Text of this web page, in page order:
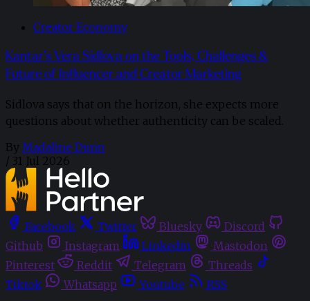
Creator Economy
Kantar’s Vera Sidlova on the Tools, Challenges &
Future of Influencer and Creator Marketing
Sidlova says that on the horizon, she expects more
questions about whether authenticity can be scaled.
By Madaline Dunn
/ 31 Jul 2026
Facebook Twitter Bluesky
Discord
Github
Instagram Linkedin
Mastodon
Pinterest
Reddit Telegram
Threads
Tiktok
Whatsapp Youtube RSS